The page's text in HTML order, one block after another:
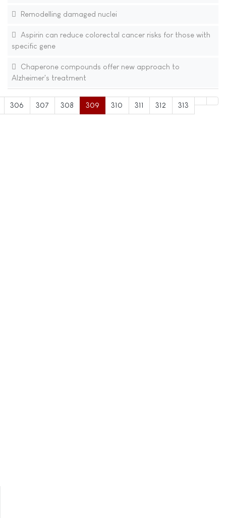
Remodelling damaged nuclei
Aspirin can reduce colorectal cancer risks for those with
specific gene
Chaperone compounds offer new approach to
Alzheimer's treatment
306 307 308 309 310 311 312 313